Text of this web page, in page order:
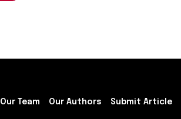
Our Team Our Authors Submit Article